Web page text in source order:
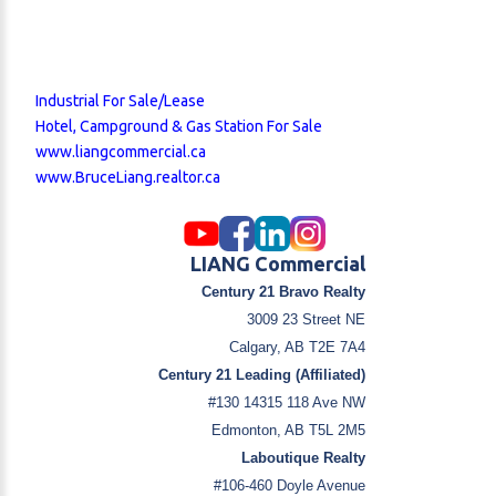
Industrial For Sale/Lease
Hotel, Campground & Gas Station For Sale
www.liangcommercial.ca
www.BruceLiang.realtor.ca
LIANG Commercial
Century 21 Bravo Realty
3009 23 Street NE
Calgary, AB T2E 7A4
Century 21 Leading (Affiliated)
#130 14315 118 Ave NW
Edmonton, AB T5L 2M5
Laboutique Realty
#106-460 Doyle Avenue